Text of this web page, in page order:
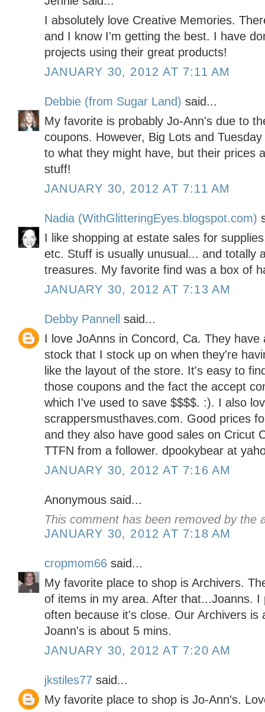
I absolutely love Creative Memories.
and I know I'm getting the best. I have
projects using their great products!
JANUARY 30, 2012 AT 7:11 AM
Debbie (from Sugar Land) said...
My favorite is probably Jo-Ann's due to
coupons. However, Big Lots and
to what they might have, but their prices
stuff!
JANUARY 30, 2012 AT 7:11 AM
Nadia (WithGlitteringEyes.blogspot.com)
I like shopping at estate sales for
etc. Stuff is usually unusual... and totally
treasures. My favorite find was a box of
JANUARY 30, 2012 AT 7:13 AM
Debby Pannell
said...
I love JoAnns in Concord, Ca. They
stock that I stock up on when they're
like the layout of the store. It's easy to
those coupons and the fact the accept
which I've used to save $$$$. :). I also
scrappersmusthaves.com. Good prices
and they also have good sales on Cricut
TTFN from a follower. dpookybear at
JANUARY 30, 2012 AT 7:16 AM
Anonymous said...
This comment has been removed by the
JANUARY 30, 2012 AT 7:18 AM
cropmom66 said...
My favorite place to shop is Archivers.
of items in my area. After that...Joanns.
often because it's close. Our Archivers is
Joann's is about 5 mins.
JANUARY 30, 2012 AT 7:20 AM
jkstiles77 said...
My favorite place to shop is Jo-Ann's.